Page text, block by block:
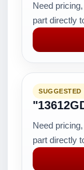
Need
part directly
SUGGESTED
Need
part directly